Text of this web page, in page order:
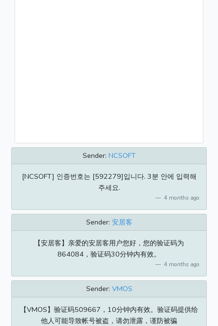
Sender: NCSOFT
[NCSOFT] 인증번호는 [592279]입니다. 3분 안에 입력해
주세요.
4 months ago
Sender: 安居客
【安居客】亲爱的安居客用户您好，您的验证码为
864084，验证码30分钟内有效。
4 months ago
Sender: VMOS
【VMOS】验证码509667，10分钟内有效。验证码提供给
他人可能导致帐号被盗，请勿泄露，谨防被骗